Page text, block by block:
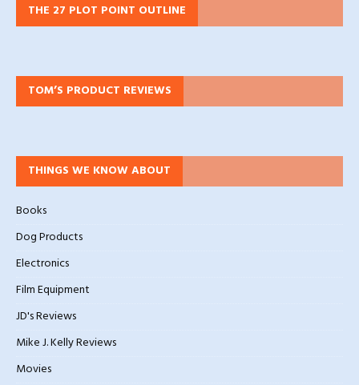
THE 27 PLOT POINT OUTLINE
TOM’S PRODUCT REVIEWS
THINGS WE KNOW ABOUT
Books
Dog Products
Electronics
Film Equipment
JD's Reviews
Mike J. Kelly Reviews
Movies